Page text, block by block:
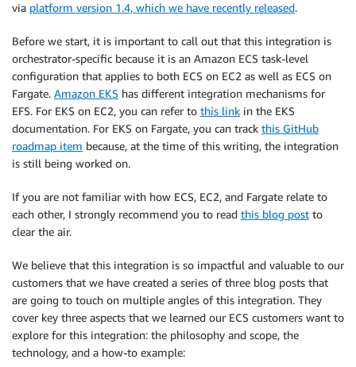
via platform version 1.4, which we have recently released.
Before we start, it is important to call out that this integration is
orchestrator-specific because it is an Amazon ECS task-level
configuration that applies to both ECS on EC2 as well as ECS on
Fargate. Amazon EKS has different integration mechanisms for
EFS. For EKS on EC2, you can refer to this link in the EKS
documentation. For EKS on Fargate, you can track this GitHub
roadmap item because, at the time of this writing, the integration
is still being worked on.
If you are not familiar with how ECS, EC2, and Fargate relate to
each other, I strongly recommend you to read this blog post to
clear the air.
We believe that this integration is so impactful and valuable to our
customers that we have created a series of three blog posts that
are going to touch on multiple angles of this integration. They
cover key three aspects that we learned our ECS customers want to
explore for this integration: the philosophy and scope, the
technology, and a how-to example: